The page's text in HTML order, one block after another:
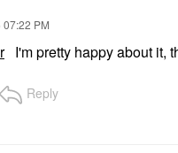
07:22 PM
I'm pretty happy about it,
Reply